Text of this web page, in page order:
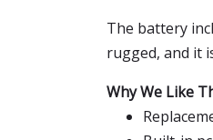
The battery
rugged, and it
Why We Like